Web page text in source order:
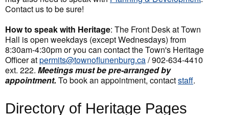
Contact us to be sure!
How to speak with Heritage: The Front Desk at Town
Hall is open weekdays (except Wednesdays) from
8:30am-4:30pm or you can contact the Town's Heritage
Officer atpermits@townoflunenburg.ca/ 902-634-4410
ext. 222. Meetings must be pre-arranged by
appointment.To book an appointment, contactstaff.
Directory of Heritage Pages